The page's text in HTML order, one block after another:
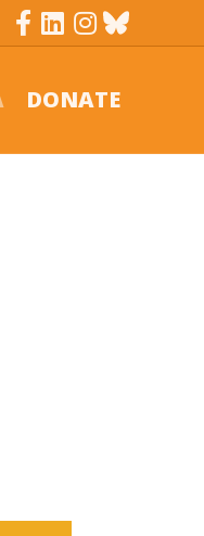
Facebook
LinkedinInstagram
Bluesky
DONATE